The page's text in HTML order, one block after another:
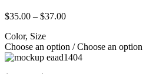
$35.00 – $37.00
Color, Size
Choose an option / Choose an option